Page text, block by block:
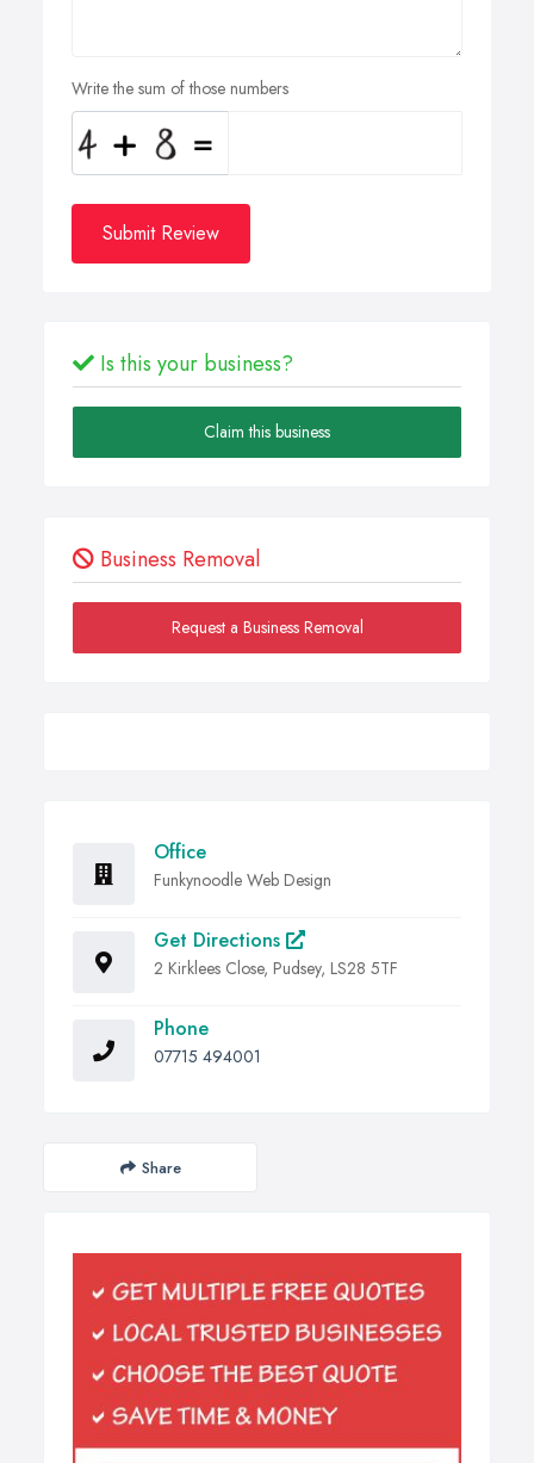
Write the sum of those numbers
Submit Review
Is this your business?
Claim this business
Business Removal
Request a Business Removal
Office
Funkynoodle Web Design
Get Directions
2 Kirklees Close, Pudsey, LS28 5TF
Phone
07715 494001
Share